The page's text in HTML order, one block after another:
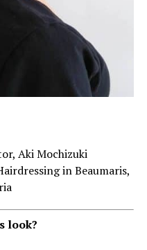
Aki Mochizuki
in Beaumaris,
look?